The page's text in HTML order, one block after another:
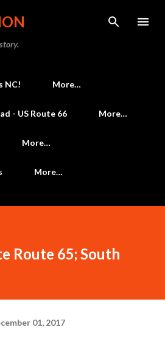
to main content
NC! More…
- US Route 66 More…
More…
More…
Route 65; South
01, 2017